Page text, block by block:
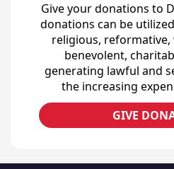
Give your donations to
donations can be
religious,
benevolent,
generating lawful and
the increasing
GIVE